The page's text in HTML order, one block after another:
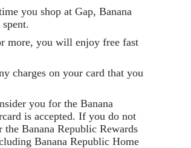
you shop at Gap, Banana
more, you will enjoy free fast
charges on your card that you
you for the Banana
is accepted. If you do not
Banana Republic Rewards
Banana Republic Home